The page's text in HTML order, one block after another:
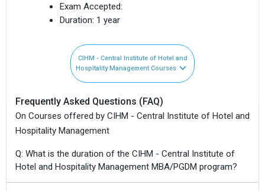
Exam Accepted:
Duration: 1 year
CIHM - Central Institute of Hotel and
Hospitality Management Courses
Frequently Asked Questions (FAQ)
On Courses offered by CIHM - Central Institute of Hotel and
Hospitality Management
Q: What is the duration of the CIHM - Central Institute of
Hotel and Hospitality Management MBA/PGDM program?